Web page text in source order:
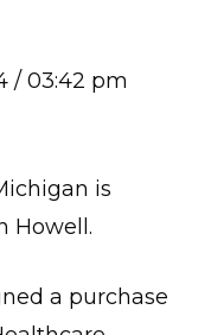
/ 03:42 pm
is
Howell.
a purchase